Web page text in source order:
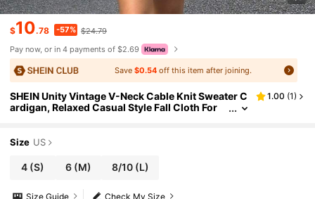
$10.78 -57% $24.79
Pay now, or in 4 payments of $2.69
Save$0.54 off this item after joining.
SHEIN Unity Vintage V-Neck Cable Knit Sweater C
ardigan, Relaxed Casual Style Fall Cloth For
1.00 (1)
Size US
4 (S) 6 (M) 8/10(L)
Check My Size
Size Guide